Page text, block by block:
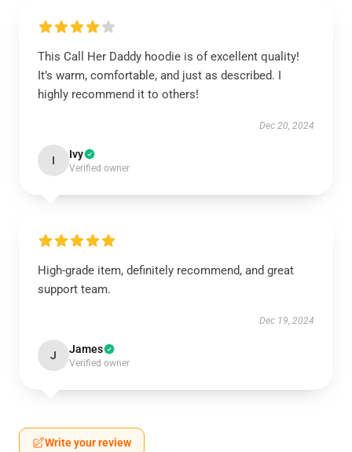
This Call Her Daddy hoodie is of excellent quality!
It’s warm, comfortable, and just as described. I
highly recommend it to others!
Dec 20, 2024
I Ivy
Verified owner
High-grade item, definitely recommend, and great
support team.
Dec 19, 2024
J James
Verified owner
Write your review